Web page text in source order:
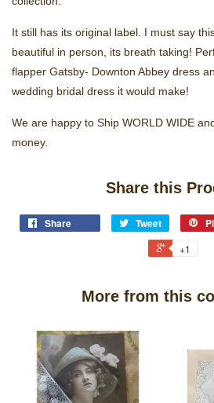
It still has its original label. I must say
beautiful in person, its breath taking!
flapper Gatsby- Downton Abbey dress
wedding bridal dress it would make!
We are happy to Ship WORLD WIDE
money.
Share this
Share Tweet
+1
More from this